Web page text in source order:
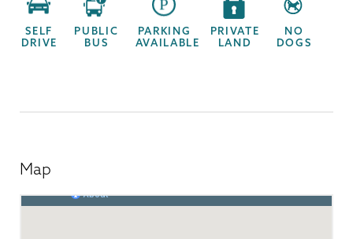
SELF
DRIVE
PUBLIC
BUS
PARKING
AVAILABLE
PRIVATE
LAND
NO
DOGS
Map